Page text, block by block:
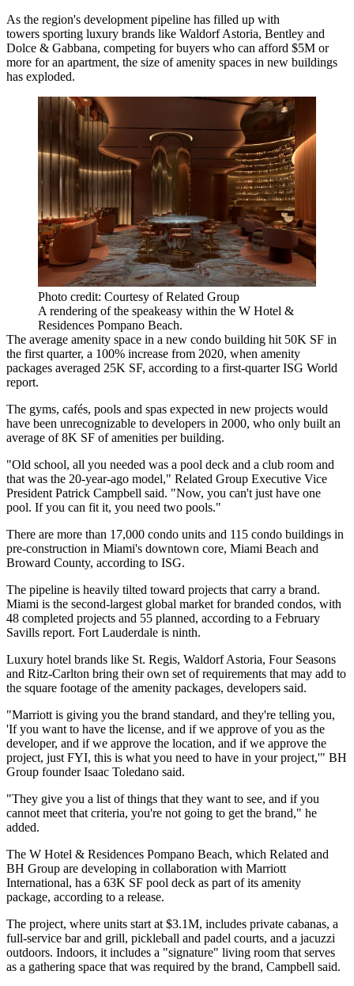
As the region's development pipeline has filled up with
towers sporting luxury brands like Waldorf Astoria, Bentley and
Dolce & Gabbana, competing for buyers who can afford $5M or
more for an apartment, the size of amenity spaces in new buildings
has exploded.
Photo credit: Courtesy of Related Group
A rendering of the speakeasy within the W Hotel &
Residences Pompano Beach.
The average amenity space in a new condo building hit 50K SF in
the first quarter, a 100% increase from 2020, when amenity
packages averaged 25K SF, according to a first-quarter ISG World
report.
The gyms, cafés, pools and spas expected in new projects would
have been unrecognizable to developers in 2000, who only built an
average of 8K SF of amenities per building.
"Old school, all you needed was a pool deck and a club room and
that was the 20-year-ago model," Related Group Executive Vice
President Patrick Campbell said. "Now, you can't just have one
pool. If you can fit it, you need two pools."
There are more than 17,000 condo units and 115 condo buildings in
pre-construction in Miami's downtown core, Miami Beach and
Broward County, according to ISG.
The pipeline is heavily tilted toward projects that carry a brand.
Miami is the second-largest global market for branded condos, with
48 completed projects and 55 planned, according to a February
Savills report. Fort Lauderdale is ninth.
Luxury hotel brands like St. Regis, Waldorf Astoria, Four Seasons
and Ritz-Carlton bring their own set of requirements that may add to
the square footage of the amenity packages, developers said.
"Marriott is giving you the brand standard, and they're telling you,
'If you want to have the license, and if we approve of you as the
developer, and if we approve the location, and if we approve the
project, just FYI, this is what you need to have in your project,'" BH
Group founderIsaac Toledano said.
"They give you a list of things that they want to see, and if you
cannot meet that criteria, you're not going to get the brand," he
added.
The W Hotel & Residences Pompano Beach, which Related and
BH Group are developing in collaboration with Marriott
International, has a 63K SF pool deck as part of its amenity
package, according to a release.
The project, where units start at $3.1M, includes private cabanas, a
full-service bar and grill, pickleball and padel courts, and a jacuzzi
outdoors. Indoors, it includes a "signature" living room that serves
as a gathering space that was required by the brand, Campbell said.